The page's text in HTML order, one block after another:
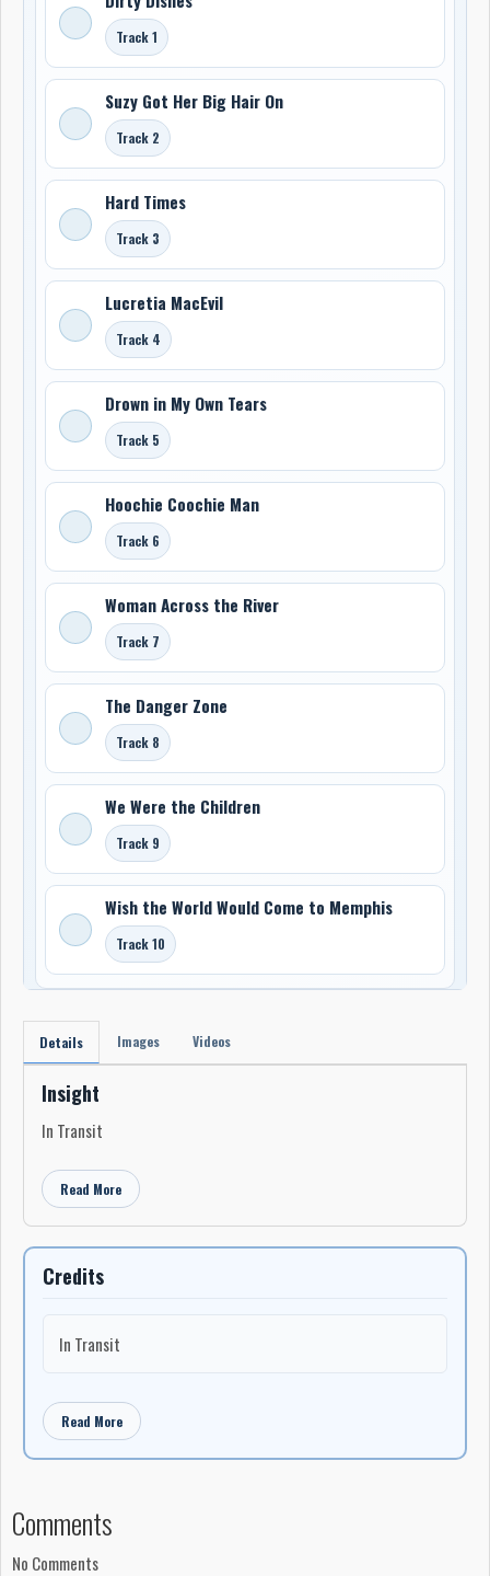
Track 1
Suzy Got Her Big Hair On
Track 2
Hard Times
Track 3
Lucretia MacEvil
Track 4
Drown in My Own Tears
Track 5
Hoochie Coochie Man
Track 6
Woman Across the River
Track 7
The Danger Zone
Track 8
We Were the Children
Track 9
Wish the World Would Come to Memphis
Track 10
Details Images Videos
Insight
In Transit
Read More
Credits
In Transit
Read More
Comments
No Comments